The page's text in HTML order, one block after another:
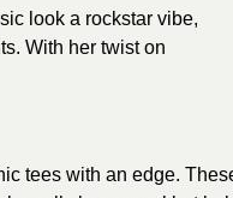
look a rockstar vibe,
With her twist on
tees with an edge.